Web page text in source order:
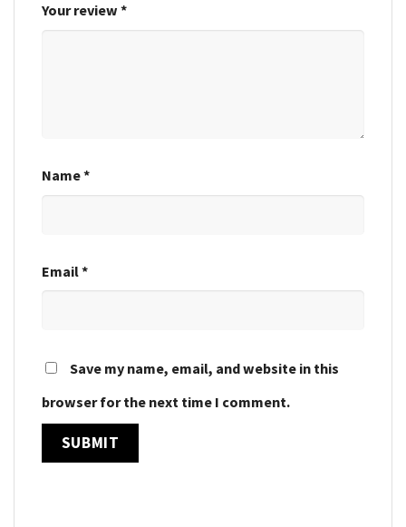
Your review *
Name*
Email*
Save my name, email, and website in this
browser for the next time I comment.